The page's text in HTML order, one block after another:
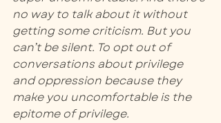
no way to talk about it without
getting some criticism. But you
can’t be silent. To opt out of
conversations about privilege
and oppression because they
make you uncomfortable is the
epitome of privilege.